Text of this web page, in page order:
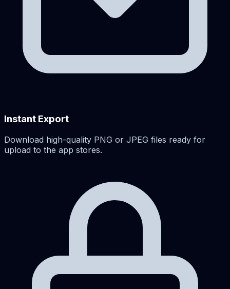
Instant Export
Download high-quality PNG or JPEG files ready for
upload to the app stores.